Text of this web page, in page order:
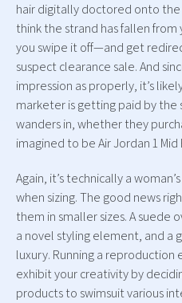
hair digitally doctored onto the
think the strand has fallen
you swipe it off—and get
suspect clearance sale. And
impression as properly, it’s
marketer is getting paid by the
wanders in, whether they
imagined to be Air Jordan 1 Mid
Again, it’s technically a
when sizing. The good news
them in smaller sizes. A
a novel styling element, and a
luxury. Running a
exhibit your creativity by
products to swimsuit various